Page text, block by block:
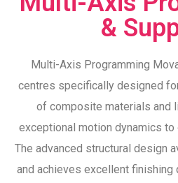
&
Multi-Axis Programming
centres specifically designed
of composite materials and
exceptional motion dynamics to
The advanced structural design
and achieves excellent finishing